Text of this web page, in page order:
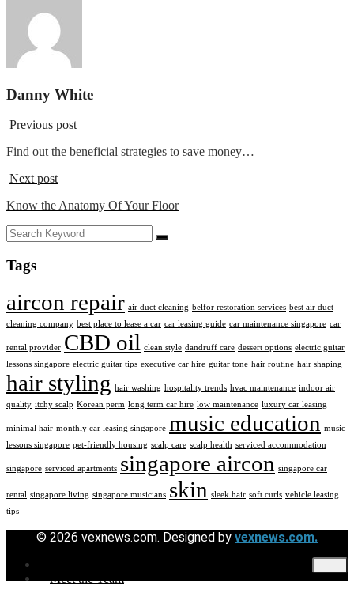
Danny White
Previous post
Find out the beneficial strategies to save money…
Next post
Know the Anatomy Of Your Floor
Tags
aircon repair air duct cleaning belfor restoration services best air duct
cleaning company best place to lease a car car leasing guide car maintenance singapore car
rental provider CBD oil clean style dandruff care dessert options electric guitar
lessons singapore electric guitar tips executive car hire guitar tone hair routine hair shaping
hair styling hair washing hospitality trends hvac maintenance indoor air
quality itchy scalp Korean perm long term car hire low maintenance luxury car leasing
minimal hair monthly car leasing singapore music education music
lessons singapore pet-friendly housing scalp care scalp health serviced accommodation
singapore serviced apartments singapore aircon singapore car
rental singapore living singapore musicians skin sleek hair soft curls vehicle leasing
tips
© 2026 vexnews.com. Designed by vexnews.com.
Meet the Team